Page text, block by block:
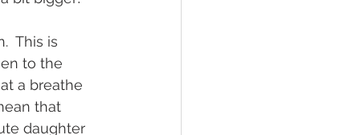
This is
to the
a breathe
that
daughter